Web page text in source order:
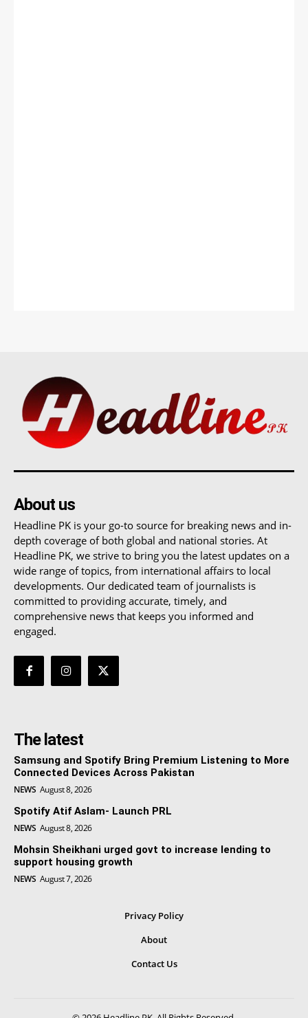
About us
Headline PK is your go-to source for breaking news and in-
depth coverage of both global and national stories. At
Headline PK, we strive to bring you the latest updates on a
wide range of topics, from international affairs to local
developments. Our dedicated team of journalists is
committed to providing accurate, timely, and
comprehensive news that keeps you informed and
engaged.
The latest
Samsung and Spotify Bring Premium Listening to More
Connected Devices Across Pakistan
NEWS August 8, 2026
Spotify Atif Aslam- Launch PRL
NEWS August 8, 2026
Mohsin Sheikhani urged govt to increase lending to
support housing growth
NEWS August 7, 2026
Privacy Policy
About
Contact Us